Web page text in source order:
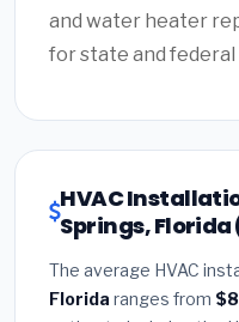
and water heater
for state and federal
HVAC
Springs, Florida
The average HVAC
Florida ranges from